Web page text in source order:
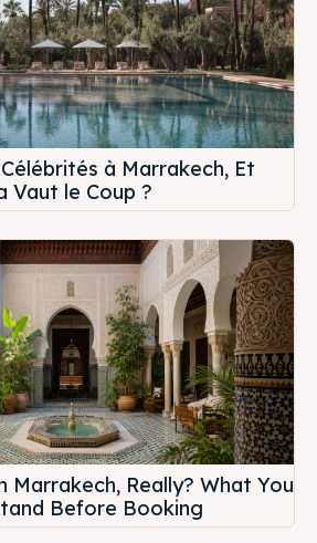
à Marrakech, Et
Vaut le Coup ?
Marrakech, Really? What You
Before Booking